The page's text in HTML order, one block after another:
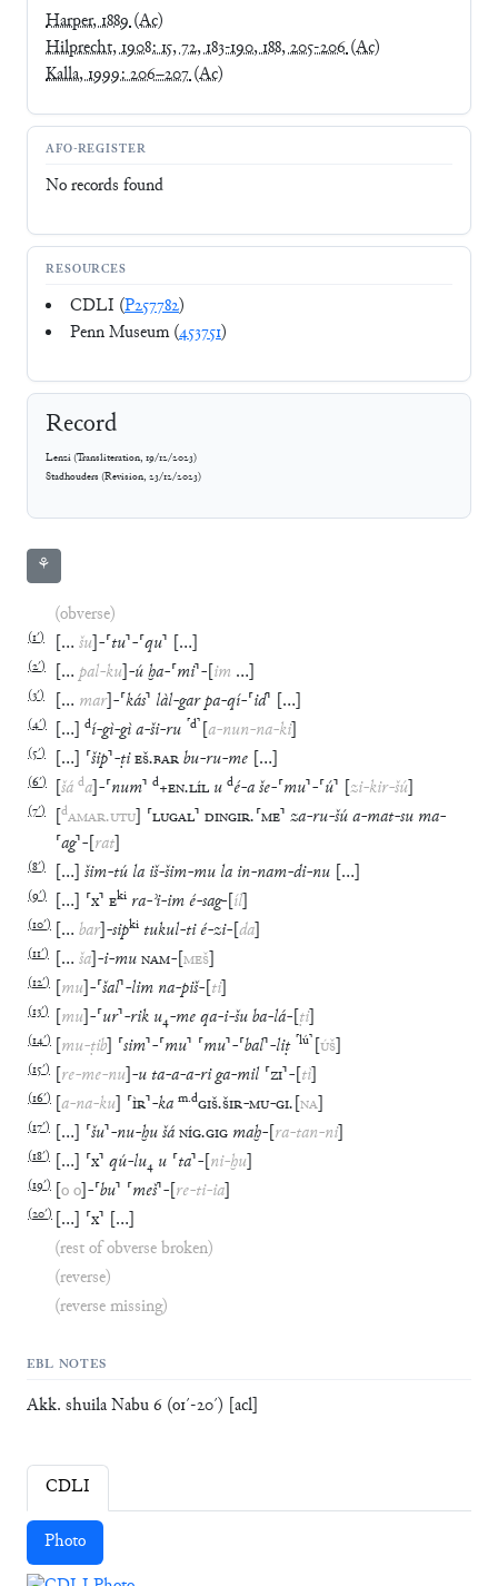
Harper, 1889(Ac)
Hilprecht, 1908: 15, 72, 183-190, 188, 205-206(Ac)
Kalla, 1999: 206–207(Ac)
AFO-REGISTER
No records found
RESOURCES
CDLI (P257782)
Penn Museum (453751)
Record
Lenzi(Transliteration, 19/12/2023)
Stadhouders (Revision, 23/12/2023)
⚘
(obverse)
(1′) [… šu]-⸢tu⸣-⸢qu⸣ […]
(2′) [… pal-ku]-úḫa-⸢mi⸣-[im …]
(3′) [… mar]-⸢kás⸣ làl-garpa-qí-⸢id⸣ […]
(4′) […] dí-gì-gìa-ši-ru ⸢d⸣ [a-nun-na-ki]
(5′) […] ⸢šip⸣-ṭiEŠ.BARbu-ru-me […]
(6′) [šá da]-⸢num⸣ d+EN.LÍL u dé-aše-⸢mu⸣-⸢ú⸣ [zi-kir-šú]
(7′) [dAMAR.UTU] ⸢LUGAL⸣ DINGIR.⸢ME⸣ za-ru-šúa-mat-su ma-
⸢ag⸣-[rat]
(8′) […] šim-tú la iš-šim-mu la in-nam-di-nu […]
(9′) […] ⸢x⸣ Eki ra-ʾi-imé-sag-[íl]
(10′) [… bar]-sipki tukul-tié-zi-[da]
(11′) [… ša]-i-muNAM-[MEŠ]
(12′) [mu]-⸢šal⸣-lim na-piš-[ti]
(13′) [mu]-⸢ur⸣-rik u₄-meqa-i-šuba-lá-[ṭi]
(14′) [mu-ṭib] ⸢sim⸣-⸢mu⸣ ⸢mu⸣-⸢bal⸣-liṭ ⸢lú⸣ [ÚŠ]
(15′) [re-me-nu]-u ta-a-a-riga-mil ⸢ZI⸣-[tì]
(16′) [a-na-ku] ⸢ÌR⸣-ka m.dGIŠ.ŠIR-MU-GI.[NA]
(17′) […] ⸢šu⸣-nu-ḫušáNÍG.GIG maḫ-[ra-tan-ni]
(18′) […] ⸢x⸣ qú-lu₄ u ⸢ta⸣-[ni-ḫu]
(19′) [oo]-⸢bu⸣ ⸢meš⸣-[re-ti-ia]
(20′) […] ⸢x⸣ […]
(rest of obverse broken)
(reverse)
(reverse missing)
EBL NOTES
Akk. shuila Nabu 6 (o1ˊ-20ˊ) [acl]
CDLI
Photo